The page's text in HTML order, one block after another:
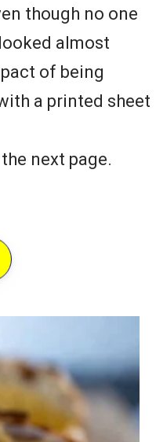
though no one
almost
of being
a printed sheet
next page.